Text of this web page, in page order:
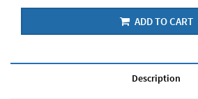
ADD TO CART
Description